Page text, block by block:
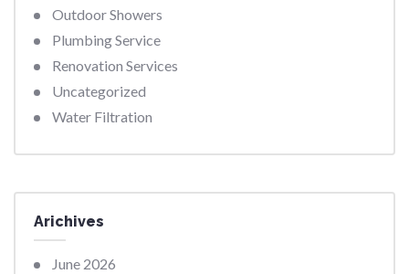
Outdoor Showers
Plumbing Service
Renovation Services
Uncategorized
Water Filtration
Arichives
June 2026